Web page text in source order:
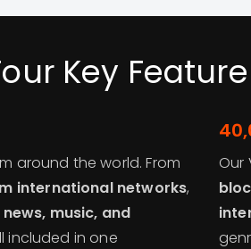
Key
around the world. From
international networks,
music, and
included in one
Our